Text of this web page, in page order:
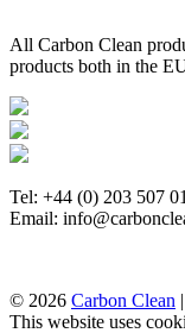
All Carbon Clean
products both in the
Tel: +44 (0) 203 507
Email:
© 2026 Carbon Clean |
This website uses